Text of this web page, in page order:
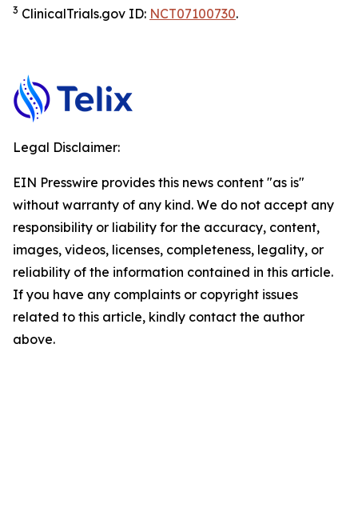
3 ClinicalTrials.gov ID: NCT07100730.
Legal Disclaimer:
EIN Presswire provides this news content "as is"
without warranty of any kind. We do not accept any
responsibility or liability for the accuracy, content,
images, videos, licenses, completeness, legality, or
reliability of the information contained in this article.
If you have any complaints or copyright issues
related to this article, kindly contact the author
above.